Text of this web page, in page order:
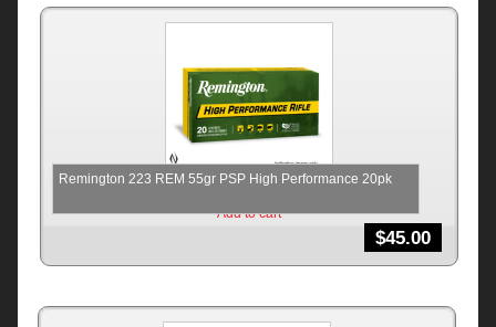
Remington 223 REM 55gr PSP High Performance 20pk
$45.00
Add to cart